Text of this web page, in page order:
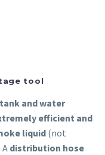
tool
and water
efficient and
liquid (not
. A distribution hose